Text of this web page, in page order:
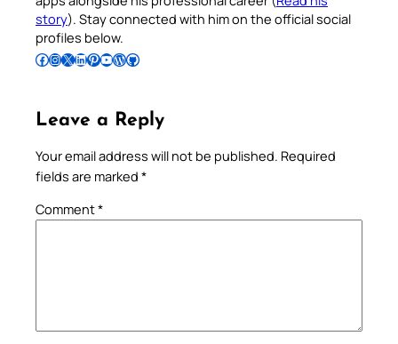
story). Stay connected with him on the official social
profiles below.
Follow Pradeep on Facebook Follow Pradeep on InstagramFollow Pradeep on X Follow Pradeep on LinkedIn Follow Pradeep on Pinterest Subscribe to Pradeep’s Youtube Channel Follow Pradeep on WordPress Follow Pradeep on GitHub
Leave a Reply
Your email address will not be published. Required
fields are marked *
Comment*